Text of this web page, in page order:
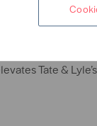
work in a
Tate &